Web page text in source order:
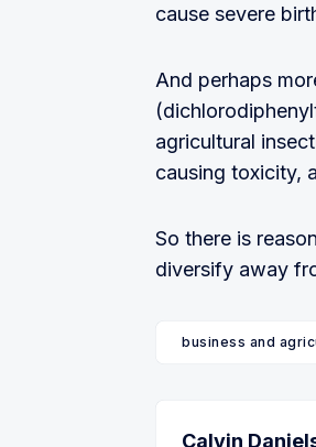
cause severe
And perhaps
agricultural
causing toxicity,
So there is
diversify away
business and
Calvin